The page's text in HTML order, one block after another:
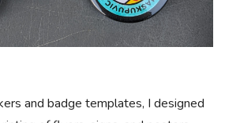
and badge templates, I designed